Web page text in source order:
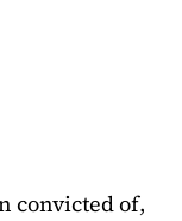
convicted of,